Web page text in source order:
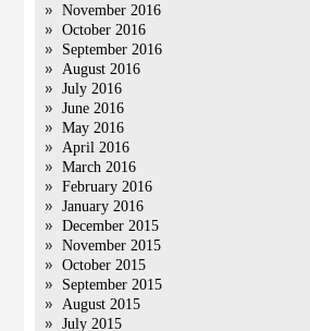
November 2016
October 2016
September 2016
August 2016
July 2016
June 2016
May 2016
April 2016
March 2016
February 2016
January 2016
December 2015
November 2015
October 2015
September 2015
August 2015
July 2015